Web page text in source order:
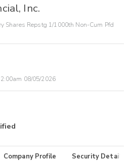
Inc.
Shares Repstg 1/1000th Non-Cum Pfd
08/05/2026
Company Profile Security Details